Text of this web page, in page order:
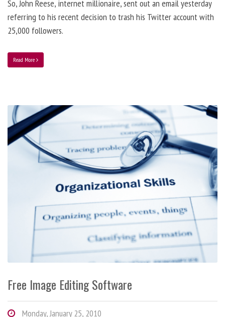
So, John Reese, internet millionaire, sent out an email yesterday
referring to his recent decision to trash his Twitter account with
25,000 followers.
Read More
Free Image Editing Software
Monday, January 25, 2010